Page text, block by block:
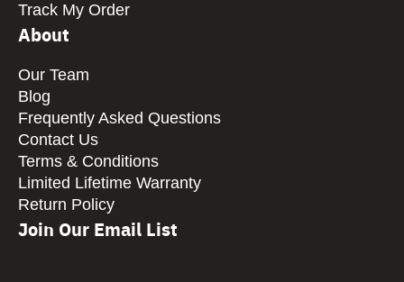
Track My Order
About
Our Team
Blog
Frequently Asked Questions
Contact Us
Terms & Conditions
Limited Lifetime Warranty
Return Policy
Join Our Email List